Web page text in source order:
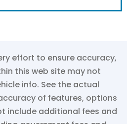
effort to ensure accuracy,
this web site may not
info. See the actual
of features, options
include additional fees and